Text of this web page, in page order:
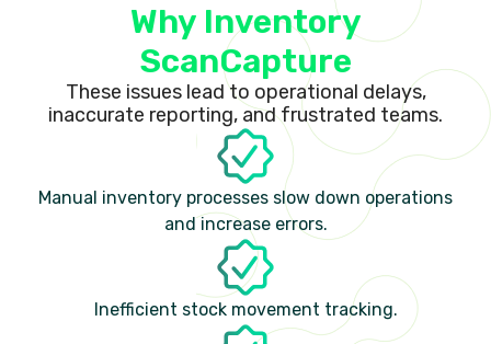
Why Inventory
ScanCapture
Manual inventory processes slow down operations
and increase errors.
Inefficient stock movement tracking.
These issues lead to operational delays,
inaccurate reporting, and frustrated teams.